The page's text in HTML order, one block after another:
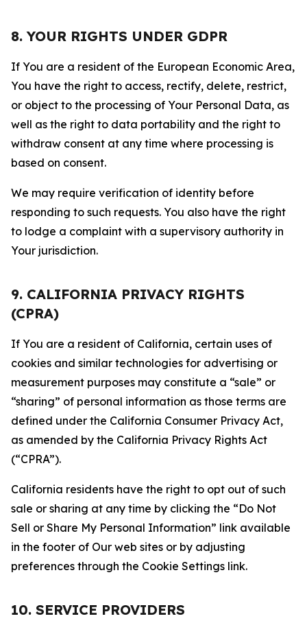
8. YOUR RIGHTS UNDER GDPR
If You are a resident of the European Economic Area,
You have the right to access, rectify, delete, restrict,
or object to the processing of Your Personal Data, as
well as the right to data portability and the right to
withdraw consent at any time where processing is
based on consent.
We may require verification of identity before
responding to such requests. You also have the right
to lodge a complaint with a supervisory authority in
Your jurisdiction.
9. CALIFORNIA PRIVACY RIGHTS
(CPRA)
If You are a resident of California, certain uses of
cookies and similar technologies for advertising or
measurement purposes may constitute a “sale” or
“sharing” of personal information as those terms are
defined under the California Consumer Privacy Act,
as amended by the California Privacy Rights Act
(“CPRA”).
California residents have the right to opt out of such
sale or sharing at any time by clicking the “Do Not
Sell or Share My Personal Information” link available
in the footer of Our web sites or by adjusting
preferences through the Cookie Settings link.
10. SERVICE PROVIDERS